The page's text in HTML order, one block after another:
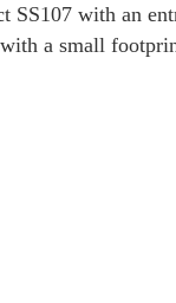
SS107 with an
a small